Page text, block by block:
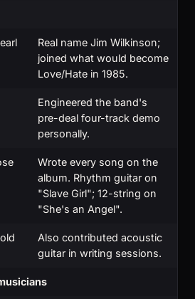
Real name Jim Wilkinson;
joined what would become
Love/Hate in 1985.
Engineered the band's
pre-deal four-track demo
personally.
Wrote every song on the
album. Rhythm guitar on
"Slave Girl"; 12-string on
"She's an Angel".
Also contributed acoustic
guitar in writing sessions.